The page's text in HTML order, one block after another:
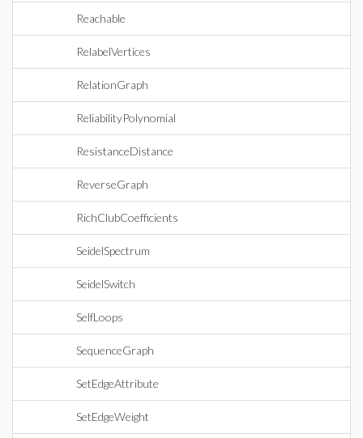
Reachable
RelabelVertices
RelationGraph
ReliabilityPolynomial
ResistanceDistance
ReverseGraph
RichClubCoefficients
SeidelSpectrum
SeidelSwitch
SelfLoops
SequenceGraph
SetEdgeAttribute
SetEdgeWeight